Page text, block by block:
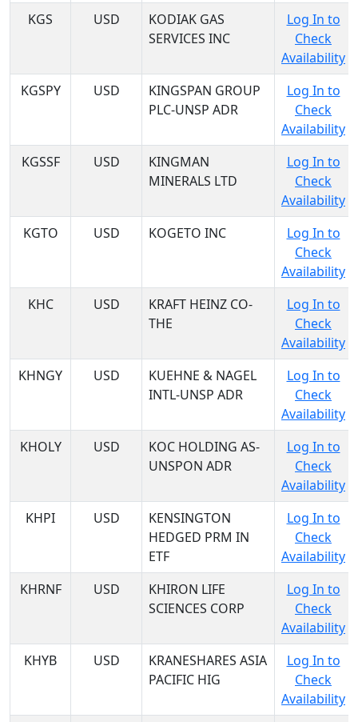
KGS
USD
KODIAK GAS
SERVICES INC
Log In to
Check
Availability
KGSPY
USD
KINGSPAN GROUP
PLC-UNSP ADR
Log In to
Check
Availability
KGSSF
USD
KINGMAN
MINERALS LTD
Log In to
Check
Availability
KGTO
USD KOGETO INC
Log In to
Check
Availability
KHC
USD
KRAFT HEINZ CO-
THE
Log In to
Check
Availability
KHNGY
USD
KUEHNE & NAGEL
INTL-UNSP ADR
Log In to
Check
Availability
KHOLY
USD
KOC HOLDING AS-
UNSPON ADR
Log In to
Check
Availability
KHPI
USD
KENSINGTON
HEDGED PRM IN
ETF
Log In to
Check
Availability
KHRNF
USD
KHIRON LIFE
SCIENCES CORP
Log In to
Check
Availability
KHYB
USD
KRANESHARES ASIA
PACIFIC HIG
Log In to
Check
Availability